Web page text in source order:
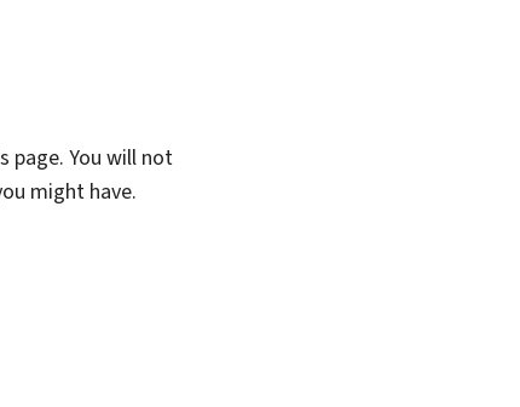
page. You will not
might have.